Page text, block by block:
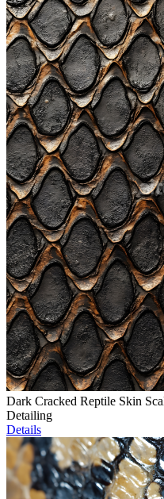
Dark Cracked Reptile Skin
Detailing
Details